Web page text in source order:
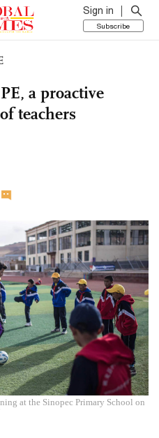
Sign in
Subscribe
a proactive
teachers
at the Sinopec Primary School on